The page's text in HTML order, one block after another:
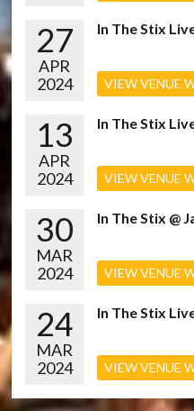
27
APR
2024
In The Stix
VIEW VENUE
13
APR
2024
In The Stix
VIEW VENUE
30
MAR
2024
In The Stix @
VIEW VENUE
24
MAR
2024
In The Stix
VIEW VENUE